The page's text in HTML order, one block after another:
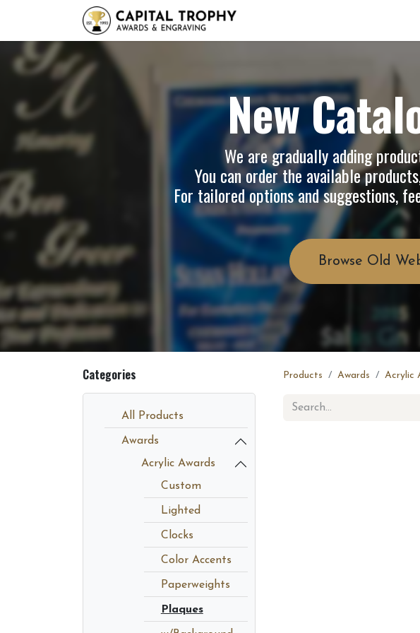
New
We are gradually adding
You can order the available
For tailored options and suggestions,
Browse Old
Categories
All Products
Awards
Acrylic Awards
Custom
Lighted
Clocks
Color Accents
Paperweights
Plaques
Products Awards Acrylic